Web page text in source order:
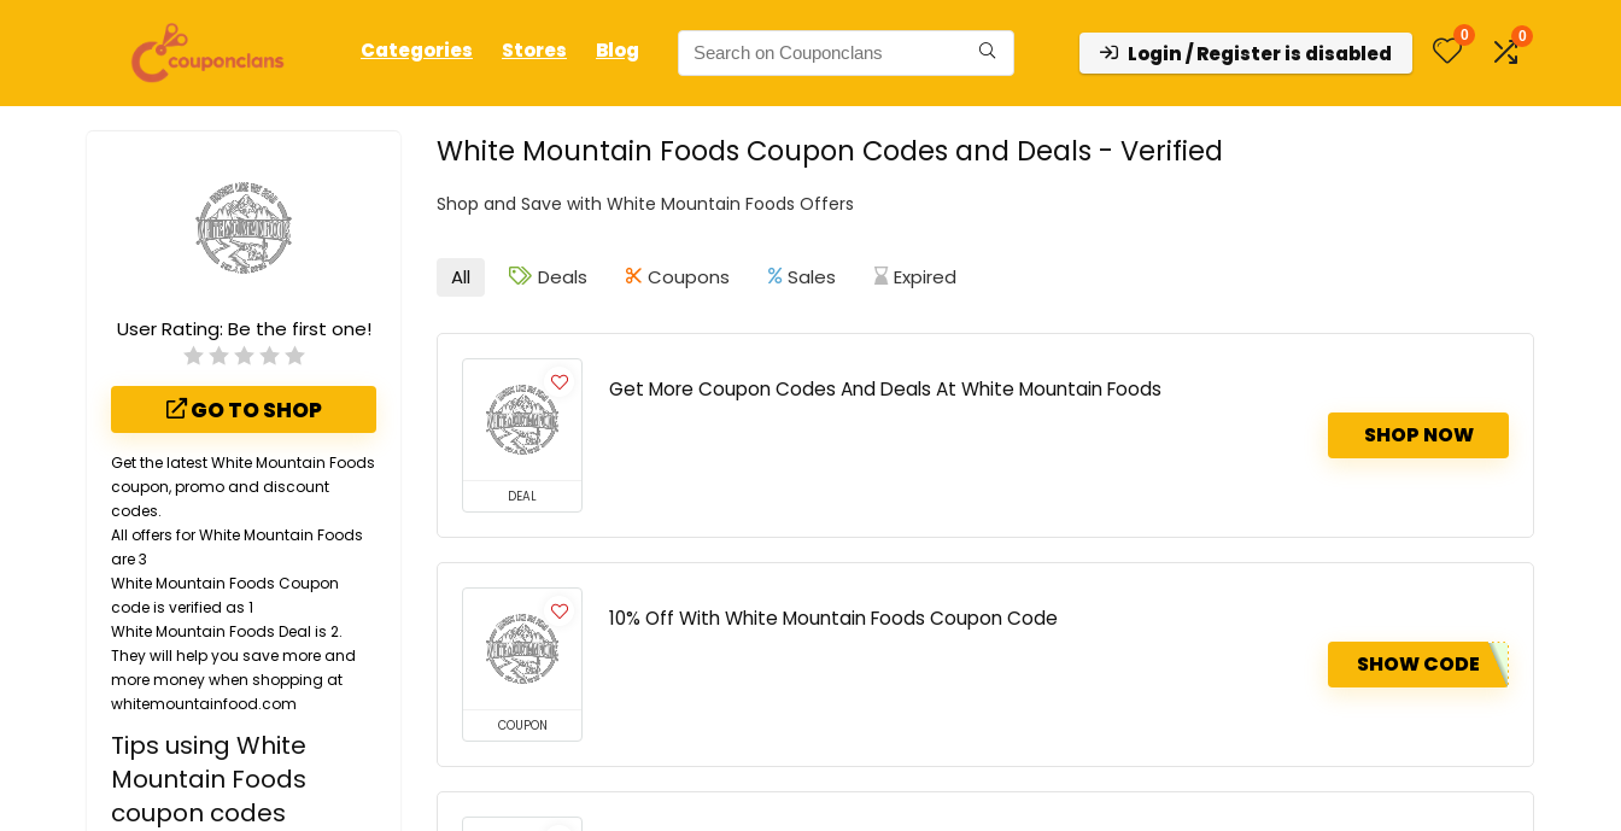
Categories Stores Blog Login / Register is disabled
0 0
White Mountain Foods Coupon Codes and Deals - Verified
Shop and Save with White Mountain Foods Offers
User Rating: Be the first one!
GO TO SHOP
Get the latest White Mountain Foods
coupon, promo and discount
codes.
All offers for White Mountain Foods
are 3
White Mountain Foods Coupon
code is verified as 1
White Mountain Foods Deal is 2.
They will help you save more and
more money when shopping at
whitemountainfood.com
Tips using White
Mountain Foods
coupon codes
All Deals Coupons Sales Expired
DEAL
Get More Coupon Codes And Deals At White Mountain Foods
SHOP NOW
COUPON
10% Off With White Mountain Foods Coupon Code
SHOW CODE